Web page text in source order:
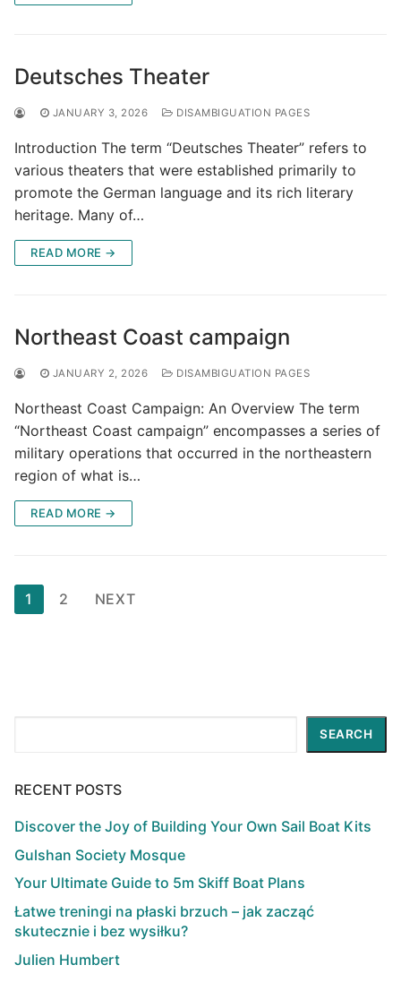
Deutsches Theater
JANUARY 3, 2026 DISAMBIGUATION PAGES
Introduction The term “Deutsches Theater” refers to
various theaters that were established primarily to
promote the German language and its rich literary
heritage. Many of…
READ MORE →
Northeast Coast campaign
JANUARY 2, 2026 DISAMBIGUATION PAGES
Northeast Coast Campaign: An Overview The term
“Northeast Coast campaign” encompasses a series of
military operations that occurred in the northeastern
region of what is…
READ MORE →
Posts
pagination
1 2 NEXT
SEARCH
RECENT POSTS
Discover the Joy of Building Your Own Sail Boat Kits
Gulshan Society Mosque
Your Ultimate Guide to 5m Skiff Boat Plans
Łatwe treningi na płaski brzuch – jak zacząć
skutecznie i bez wysiłku?
Julien Humbert